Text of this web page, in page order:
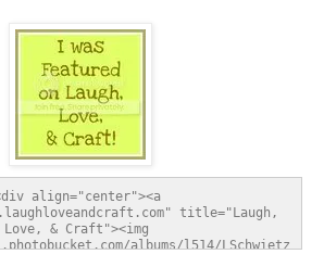
align="center"><a
title="Laugh,
Love, & Craft"><img
albums/l514/LSchwietz